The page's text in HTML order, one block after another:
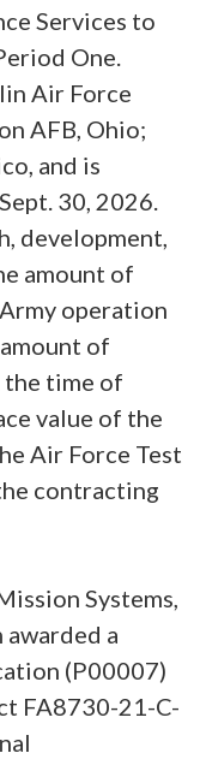
Services to
One.
Air Force
AFB, Ohio;
and is
30, 2026.
development,
amount of
operation
of
time of
value of the
Air Force Test
contracting
Systems,
awarded a
(P00007)
FA8730-21-C-